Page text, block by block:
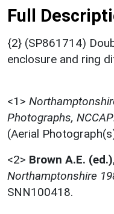
Full
{2} (SP861714)
enclosure and ring
<1>
Photographs,
(Aerial
<2> Brown A.E. (ed.),
Northamptonshire
SNN100418.